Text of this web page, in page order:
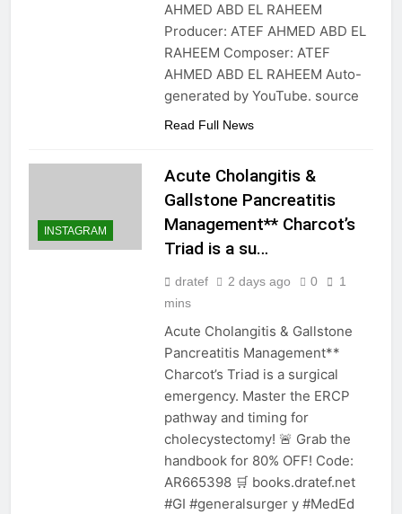
AHMED ABD EL RAHEEM
Producer: ATEF AHMED ABD EL
RAHEEM Composer: ATEF
AHMED ABD EL RAHEEM Auto-
generated by YouTube. source
Read Full News
INSTAGRAM
Acute Cholangitis &
Gallstone Pancreatitis
Management** Charcot’s
Triad is a su…
dratef 2 days ago 0
1
mins
Acute Cholangitis & Gallstone
Pancreatitis Management**
Charcot’s Triad is a surgical
emergency. Master the ERCP
pathway and timing for
cholecystectomy! 🚨 Grab the
handbook for 80% OFF! Code:
AR665398 🛒 books.dratef.net
#GI #generalsurger y #MedEd